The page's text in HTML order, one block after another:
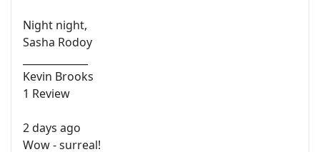
Night night,
Sasha Rodoy
Kevin Brooks
1 Review
2 days ago
Wow - surreal!